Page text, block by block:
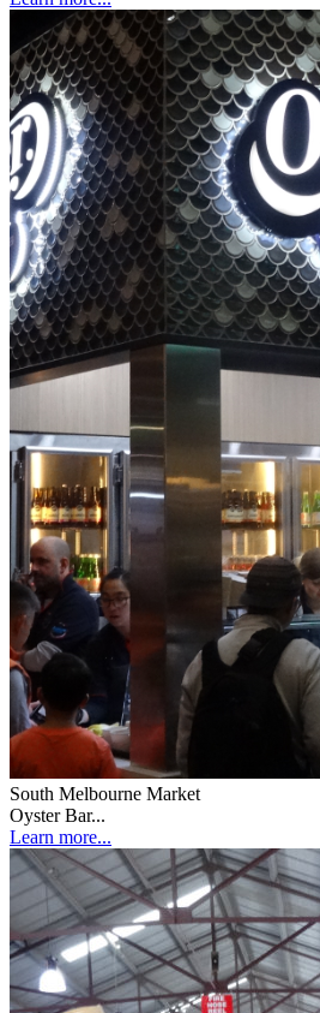
South Melbourne Market
Oyster Bar...
Learn more...